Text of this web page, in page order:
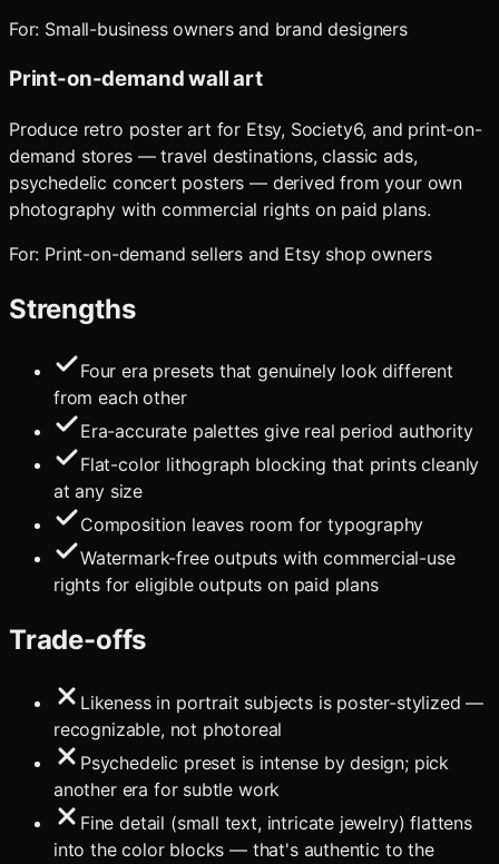
For: Small-business owners and brand designers
Print-on-demand wall art
Produce retro poster art for Etsy, Society6, and print-on-
demand stores — travel destinations, classic ads,
psychedelic concert posters — derived from your own
photography with commercial rights on paid plans.
For: Print-on-demand sellers and Etsy shop owners
Strengths
Four era presets that genuinely look different
from each other
Era-accurate palettes give real period authority
Flat-color lithograph blocking that prints cleanly
at any size
Composition leaves room for typography
Watermark-free outputs with commercial-use
rights for eligible outputs on paid plans
Trade-offs
Likeness in portrait subjects is poster-stylized —
recognizable, not photoreal
Psychedelic preset is intense by design; pick
another era for subtle work
Fine detail (small text, intricate jewelry) flattens
into the color blocks — that's authentic to the